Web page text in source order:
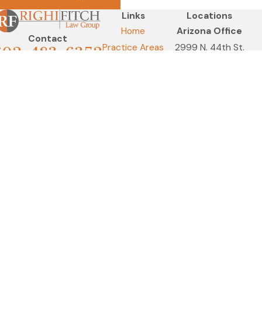
Contact
483-6352
Links
Home
Practice Areas
Locations
Arizona Office
2999 N. 44th St.